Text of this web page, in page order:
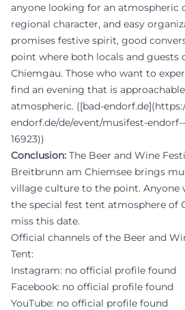
anyone looking for an atmospheric
regional character, and easy
promises festive spirit, good
point where both locals and guests
Chiemgau. Those who want to
find an evening that is
atmospheric. ([bad-
endorf.de/de/event/musifest-
16923))
Conclusion: The Beer and Wine
Breitbrunn am Chiemsee brings
village culture to the point. Anyone
the special fest tent atmosphere of
miss this date.
Official channels of the Beer and
Tent:
Instagram: no official profile found
Facebook: no official profile found
YouTube: no official profile found